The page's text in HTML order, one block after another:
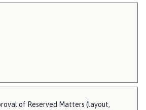
of Reserved Matters (layout,